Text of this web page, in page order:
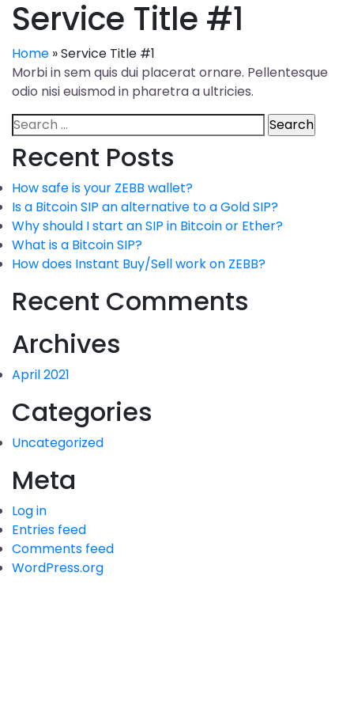
Service Title #1
Home »Service Title #1
Morbi in sem quis dui placerat ornare. Pellentesque
odio nisi euismod in pharetra a ultricies.
Recent Posts
How safe is your ZEBB wallet?
Is a Bitcoin SIP an alternative to a Gold SIP?
Why should I start an SIP in Bitcoin or Ether?
What is a Bitcoin SIP?
How does Instant Buy/Sell work on ZEBB?
Recent Comments
Archives
April 2021
Categories
Uncategorized
Meta
Log in
Entries feed
Comments feed
WordPress.org